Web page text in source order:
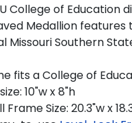
College of
Medallion features
Missouri Southern
fits a College of
10"w x 8"h
Size: 20.3"w x